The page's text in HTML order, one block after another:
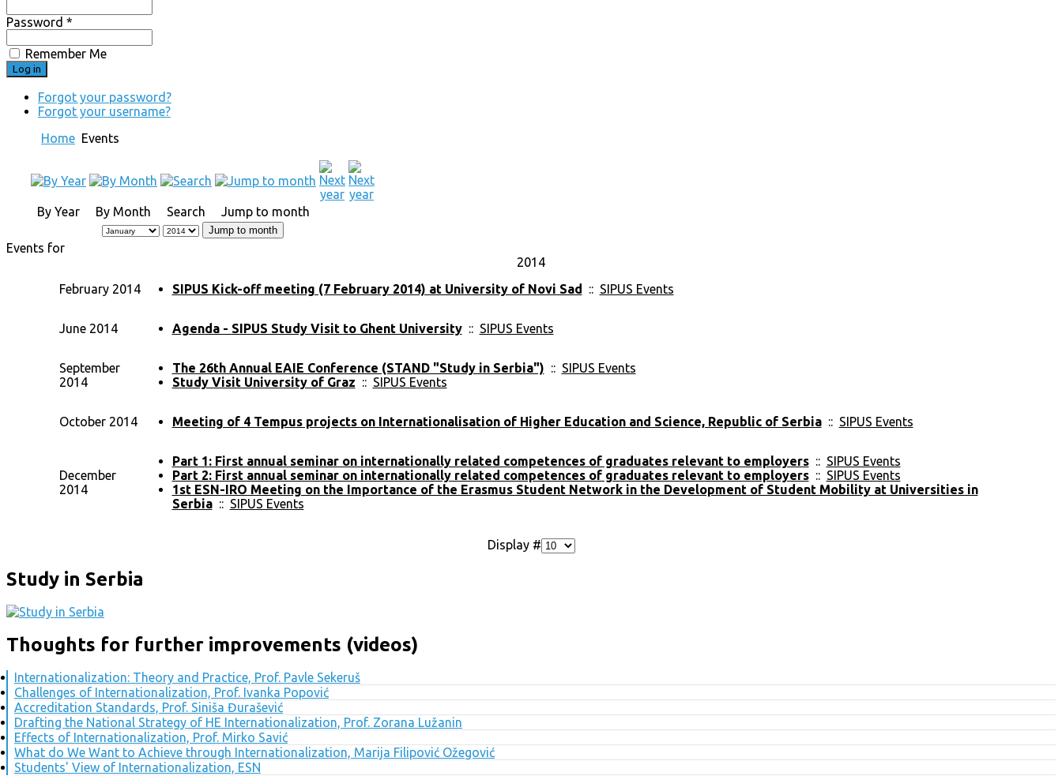
Password *
Remember Me
Forgot your password?
Forgot your username?
Home Events
By Year By Month Search Jump to month
Jump to month
Events for
2014
February 2014
SIPUS Kick-off meeting (7 February 2014) at University of Novi Sad :: SIPUS Events
June 2014 Agenda - SIPUS Study Visit to Ghent University:: SIPUS Events
September
2014
The 26th Annual EAIE Conference (STAND "Study in Serbia") :: SIPUS Events
Study Visit University of Graz :: SIPUS Events
October 2014 Meeting of 4 Tempus projects on Internationalisation of Higher Education and Science, Republic of Serbia:: SIPUS Events
December
2014
Part 1: First annual seminar on internationally related competences of graduates relevant to employers:: SIPUS Events
Part 2: First annual seminar on internationally related competences of graduates relevant to employers:: SIPUS Events
1st ESN-IRO Meeting on the Importance of the Erasmus Student Network in the Development of Student Mobility at Universities in
Serbia:: SIPUS Events
Display #
Study in Serbia
Thoughts for further improvements (videos)
Internationalization: Theory and Practice, Prof. Pavle Sekeruš
Challenges of Internationalization, Prof. Ivanka Popović
Accreditation Standards, Prof. Siniša Đurašević
Drafting the National Strategy of HE Internationalization, Prof. Zorana Lužanin
Effects of Internationalization, Prof. Mirko Savić
What do We Want to Achieve through Internationalization, Marija Filipović Ožegović
Students' View of Internationalization, ESN